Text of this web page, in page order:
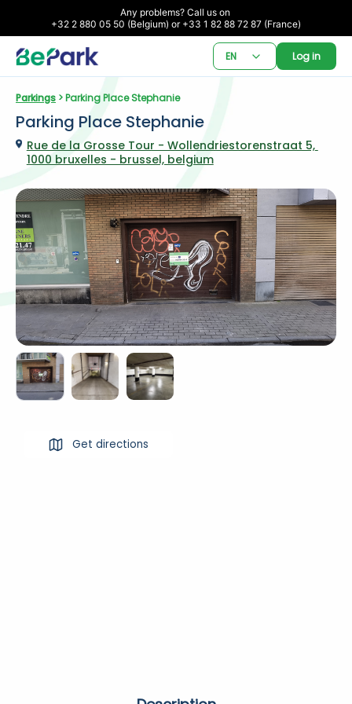
Any problems? Call us on
+32 2 880 05 50 (Belgium) or +33 1 82 88 72 87 (France)
EN Log in
Parkings > Parking Place Stephanie
Parking Place Stephanie
Rue de la Grosse Tour - Wollendriestorenstraat 5,
1000 bruxelles - brussel, belgium
Get directions